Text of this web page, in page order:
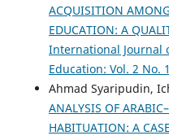
ACQUISITION
EDUCATION: A
International Journal
Education: Vol. 2 No.
Ahmad Syaripudin,
ANALYSIS OF
HABITUATION: A